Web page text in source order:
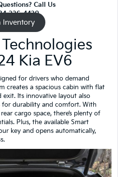
Call Us
226-4420
Inventory
Kia EV6
for drivers who demand
creates a spacious cabin with flat
Its innovative layout also
for durability and comfort. With
cargo space, there’s plenty of
Plus, the available Smart
key and opens automatically,